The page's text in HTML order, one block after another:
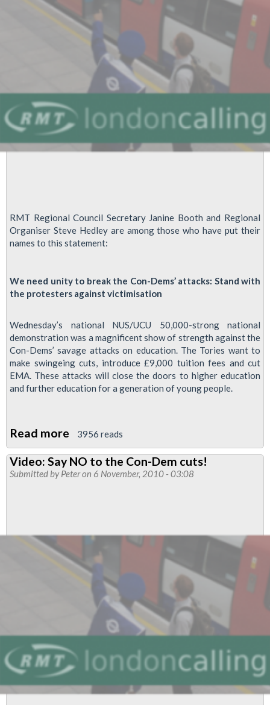
RMT Regional Council Secretary Janine Booth and Regional
Organiser Steve Hedley are among those who have put their
names to this statement:
We need unity to break the Con-Dems’ attacks: Stand with
the protesters against victimisation
Wednesday’s national NUS/UCU 50,000-strong national
demonstration was a magnificent show of strength against the
Con-Dems’ savage attacks on education. The Tories want to
make swingeing cuts, introduce £9,000 tuition fees and cut
EMA. These attacks will close the doors to higher education
and further education for a generation of young people.
Read more about
Solidarity
with
Student
3956 reads
Video: Say NO to the Con-Dem cuts!
Submitted byPeteron 6 November, 2010 - 03:08